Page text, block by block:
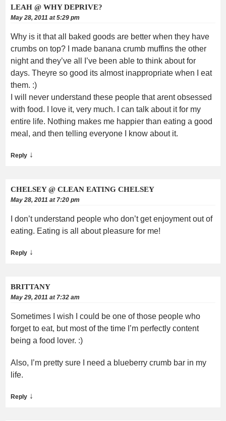
LEAH @ WHY DEPRIVE?
May 28, 2011 at 5:29 pm
Why is it that all baked goods are better when they have
crumbs on top? I made banana crumb muffins the other
night and they’ve all I’ve been able to think about for
days. Theyre so good its almost inappropriate when I eat
them. :)
I will never understand these people that arent obsessed
with food. I love it, very much. I can talk about it for my
entire life. Nothing makes me happier than eating a good
meal, and then telling everyone I know about it.
Reply ↓
CHELSEY @ CLEAN EATING CHELSEY
May 28, 2011 at 7:20 pm
I don’t understand people who don’t get enjoyment out of
eating. Eating is all about pleasure for me!
Reply ↓
BRITTANY
May 29, 2011 at 7:32 am
Sometimes I wish I could be one of those people who
forget to eat, but most of the time I’m perfectly content
being a food lover. :)
Also, I’m pretty sure I need a blueberry crumb bar in my
life.
Reply ↓